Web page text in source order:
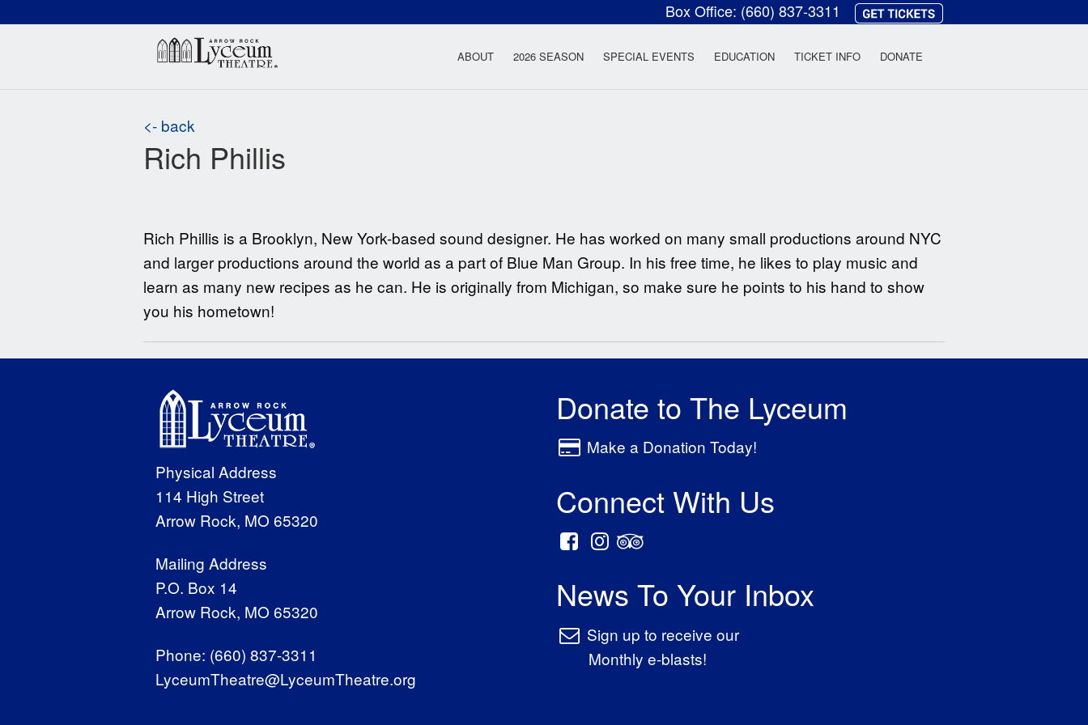
Box Office: (660) 837-3311
Arrow Rock Lyceum Theatre
ABOUT 2026 SEASON SPECIAL EVENTS EDUCATION TICKET INFO DONATE
<- back
Rich Phillis
Rich Phillis is a Brooklyn, New York-based sound designer. He has worked on many small productions around NYC
and larger productions around the world as a part of Blue Man Group. In his free time, he likes to play music and
learn as many new recipes as he can. He is originally from Michigan, so make sure he points to his hand to show
you his hometown!
Physical Address
114 High Street
Arrow Rock, MO 65320
Mailing Address
P.O. Box 14
Arrow Rock, MO 65320
Phone: (660) 837-3311
LyceumTheatre@LyceumTheatre.org
Donate to The Lyceum
Make a Donation Today!
Connect With Us
News To Your Inbox
Sign up to receive our
Monthly e-blasts!